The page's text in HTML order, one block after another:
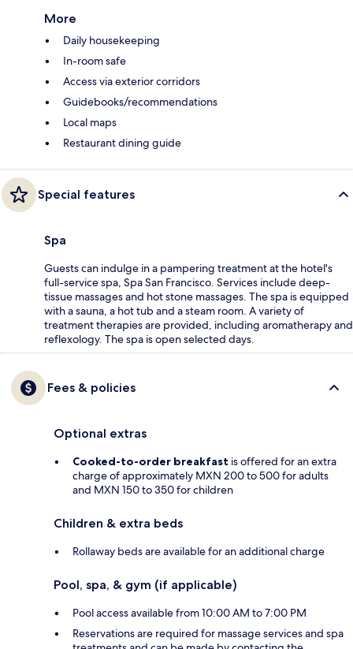
More
Daily housekeeping
In-room safe
Access via exterior corridors
Guidebooks/recommendations
Local maps
Restaurant dining guide
Special features
Spa
Guests can indulge in a pampering treatment at the hotel's
full-service spa, Spa San Francisco. Services include deep-
tissue massages and hot stone massages. The spa is equipped
with a sauna, a hot tub and a steam room. A variety of
treatment therapies are provided, including aromatherapy and
reflexology. The spa is open selected days.
Fees & policies
Optional extras
Cooked-to-order breakfast is offered for an extra
charge of approximately MXN 200 to 500 for adults
and MXN 150 to 350 for children
Children & extra beds
Rollaway beds are available for an additional charge
Pool, spa, & gym (if applicable)
Pool access available from 10:00 AM to 7:00 PM
Reservations are required for massage services and spa